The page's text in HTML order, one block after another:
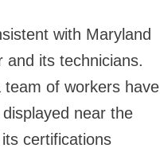
with Maryland
its technicians.
of workers have
near the
certifications